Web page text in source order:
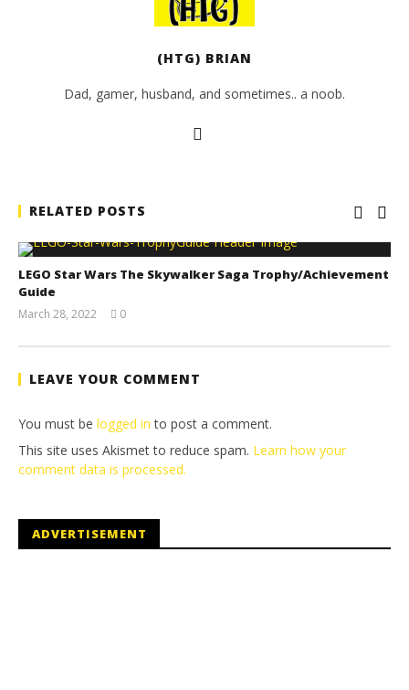
(HTG) BRIAN
Dad, gamer, husband, and sometimes.. a noob.
RELATED POSTS
LEGO Star Wars The Skywalker Saga Trophy/Achievement
Guide
March 28, 2022
Tyler P.
0
LEAVE YOUR COMMENT
You must be logged in to post a comment.
This site uses Akismet to reduce spam. Learn how your
comment data is processed.
ADVERTISEMENT